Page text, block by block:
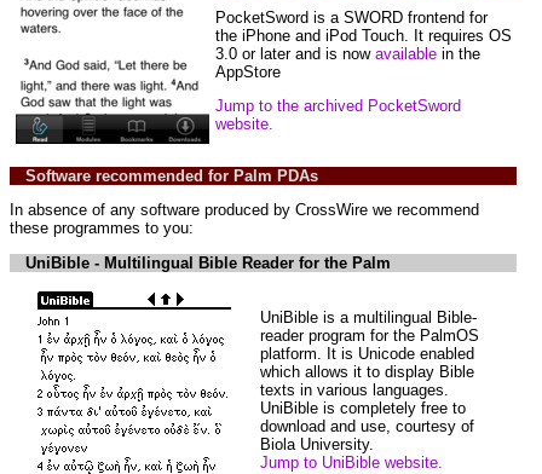
PocketSword is a SWORD frontend for
the iPhone and iPod Touch. It requires OS
3.0 or later and is now available in the
AppStore
Jump to the archived PocketSword
website.
Software recommended for Palm PDAs
In absence of any software produced by CrossWire we recommend
these programmes to you:
UniBible - Multilingual Bible Reader for the Palm
UniBible is a multilingual Bible-
reader program for the PalmOS
platform. It is Unicode enabled
which allows it to display Bible
texts in various languages.
UniBible is completely free to
download and use, courtesy of
Biola University.
Jump to UniBible website.